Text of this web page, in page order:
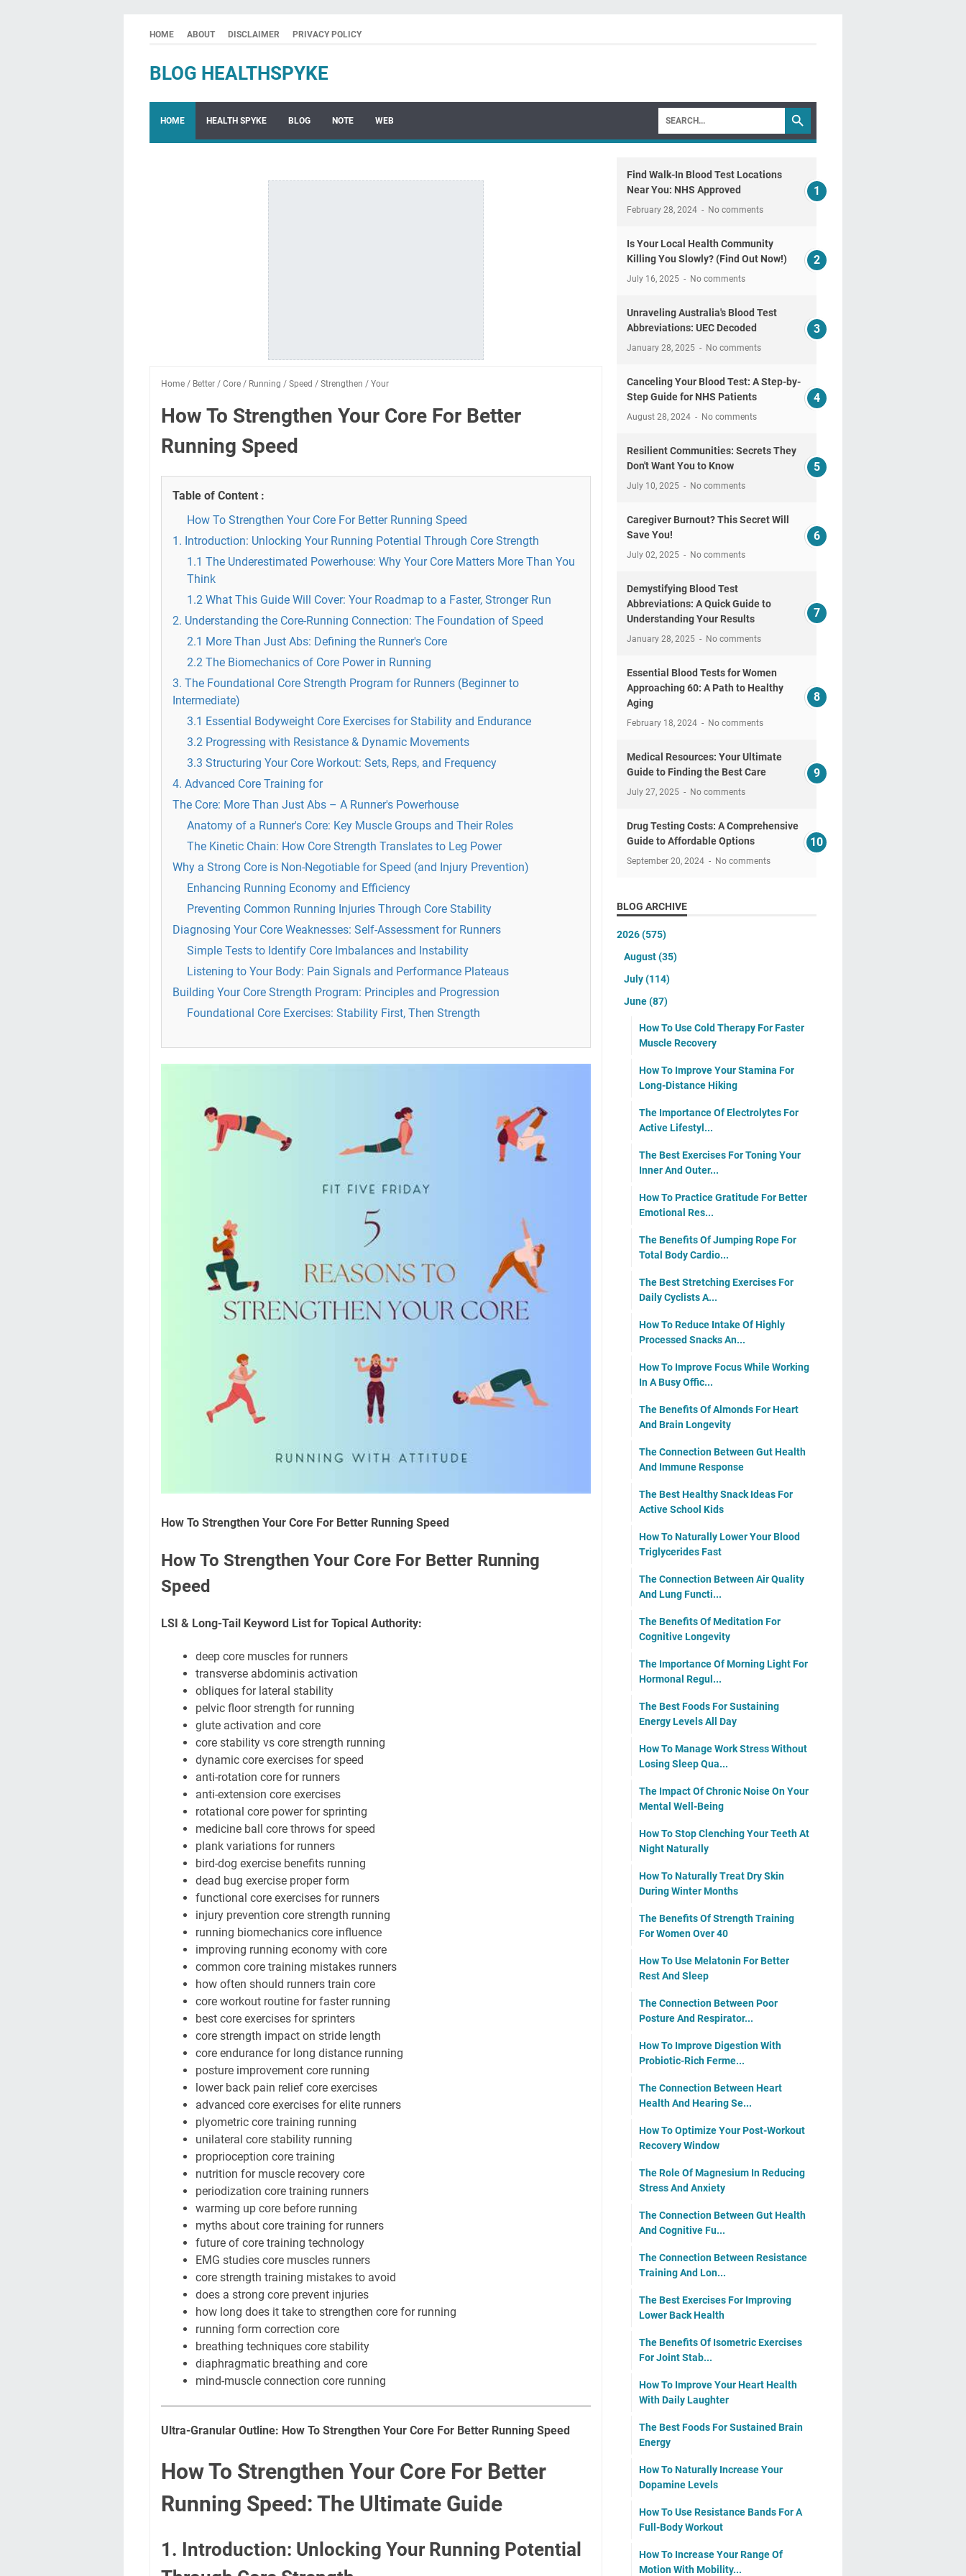
HOME ABOUT DISCLAIMER PRIVACY POLICY
BLOG HEALTHSPYKE
HOME HEALTH SPYKE BLOG NOTE WEB
Home / Better / Core / Running / Speed / Strengthen / Your
How To Strengthen Your Core For Better
Running Speed
Table of Content :
How To Strengthen Your Core For Better Running Speed
1. Introduction: Unlocking Your Running Potential Through Core Strength
1.1 The Underestimated Powerhouse: Why Your Core Matters More Than You
Think
1.2 What This Guide Will Cover: Your Roadmap to a Faster, Stronger Run
2. Understanding the Core-Running Connection: The Foundation of Speed
2.1 More Than Just Abs: Defining the Runner's Core
2.2 The Biomechanics of Core Power in Running
3. The Foundational Core Strength Program for Runners (Beginner to
Intermediate)
3.1 Essential Bodyweight Core Exercises for Stability and Endurance
3.2 Progressing with Resistance & Dynamic Movements
3.3 Structuring Your Core Workout: Sets, Reps, and Frequency
4. Advanced Core Training for
The Core: More Than Just Abs – A Runner's Powerhouse
Anatomy of a Runner's Core: Key Muscle Groups and Their Roles
The Kinetic Chain: How Core Strength Translates to Leg Power
Why a Strong Core is Non-Negotiable for Speed (and Injury Prevention)
Enhancing Running Economy and Efficiency
Preventing Common Running Injuries Through Core Stability
Diagnosing Your Core Weaknesses: Self-Assessment for Runners
Simple Tests to Identify Core Imbalances and Instability
Listening to Your Body: Pain Signals and Performance Plateaus
Building Your Core Strength Program: Principles and Progression
Foundational Core Exercises: Stability First, Then Strength
How To Strengthen Your Core For Better Running Speed
How To Strengthen Your Core For Better Running
Speed
LSI & Long-Tail Keyword List for Topical Authority:
deep core muscles for runners
transverse abdominis activation
obliques for lateral stability
pelvic floor strength for running
glute activation and core
core stability vs core strength running
dynamic core exercises for speed
anti-rotation core for runners
anti-extension core exercises
rotational core power for sprinting
medicine ball core throws for speed
plank variations for runners
bird-dog exercise benefits running
dead bug exercise proper form
functional core exercises for runners
injury prevention core strength running
running biomechanics core influence
improving running economy with core
common core training mistakes runners
how often should runners train core
core workout routine for faster running
best core exercises for sprinters
core strength impact on stride length
core endurance for long distance running
posture improvement core running
lower back pain relief core exercises
advanced core exercises for elite runners
plyometric core training running
unilateral core stability running
proprioception core training
nutrition for muscle recovery core
periodization core training runners
warming up core before running
myths about core training for runners
future of core training technology
EMG studies core muscles runners
core strength training mistakes to avoid
does a strong core prevent injuries
how long does it take to strengthen core for running
running form correction core
breathing techniques core stability
diaphragmatic breathing and core
mind-muscle connection core running
Ultra-Granular Outline: How To Strengthen Your Core For Better Running Speed
How To Strengthen Your Core For Better
Running Speed: The Ultimate Guide
1. Introduction: Unlocking Your Running Potential
Find Walk-In Blood Test Locations
Near You: NHS Approved
February 28, 2024 No comments
Is Your Local Health Community
Killing You Slowly? (Find Out Now!)
July 16, 2025 No comments
Unraveling Australia's Blood Test
Abbreviations: UEC Decoded
January 28, 2025 No comments
Canceling Your Blood Test: A Step-by-
Step Guide for NHS Patients
August 28, 2024 No comments
Resilient Communities: Secrets They
Don't Want You to Know
July 10, 2025 No comments
Caregiver Burnout? This Secret Will
Save You!
July 02, 2025 No comments
Demystifying Blood Test
Abbreviations: A Quick Guide to
Understanding Your Results
January 28, 2025 No comments
Essential Blood Tests for Women
Approaching 60: A Path to Healthy
Aging
February 18, 2024 No comments
Medical Resources: Your Ultimate
Guide to Finding the Best Care
July 27, 2025 No comments
Drug Testing Costs: A Comprehensive
Guide to Affordable Options
September 20, 2024 No comments
BLOG ARCHIVE
2026(575)
August(35)
July(114)
June(87)
How To Use Cold Therapy For Faster
Muscle Recovery
How To Improve Your Stamina For
Long-Distance Hiking
The Importance Of Electrolytes For
Active Lifestyl...
The Best Exercises For Toning Your
Inner And Outer...
How To Practice Gratitude For Better
Emotional Res...
The Benefits Of Jumping Rope For
Total Body Cardio...
The Best Stretching Exercises For
Daily Cyclists A...
How To Reduce Intake Of Highly
Processed Snacks An...
How To Improve Focus While Working
In A Busy Offic...
The Benefits Of Almonds For Heart
And Brain Longevity
The Connection Between Gut Health
And Immune Response
The Best Healthy Snack Ideas For
Active School Kids
How To Naturally Lower Your Blood
Triglycerides Fast
The Connection Between Air Quality
And Lung Functi...
The Benefits Of Meditation For
Cognitive Longevity
The Importance Of Morning Light For
Hormonal Regul...
The Best Foods For Sustaining
Energy Levels All Day
How To Manage Work Stress Without
Losing Sleep Qua...
The Impact Of Chronic Noise On Your
Mental Well-Being
How To Stop Clenching Your Teeth At
Night Naturally
How To Naturally Treat Dry Skin
During Winter Months
The Benefits Of Strength Training
For Women Over 40
How To Use Melatonin For Better
Rest And Sleep
The Connection Between Poor
Posture And Respirator...
How To Improve Digestion With
Probiotic-Rich Ferme...
The Connection Between Heart
Health And Hearing Se...
How To Optimize Your Post-Workout
Recovery Window
The Role Of Magnesium In Reducing
Stress And Anxiety
The Connection Between Gut Health
And Cognitive Fu...
The Connection Between Resistance
Training And Lon...
The Best Exercises For Improving
Lower Back Health
The Benefits Of Isometric Exercises
For Joint Stab...
How To Improve Your Heart Health
With Daily Laughter
The Best Foods For Sustained Brain
Energy
How To Naturally Increase Your
Dopamine Levels
How To Use Resistance Bands For A
Full-Body Workout
How To Increase Your Range Of
Motion With Mobility...